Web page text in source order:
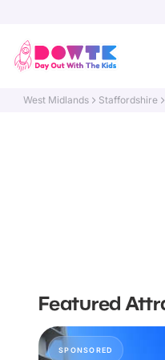
West Midlands Staffordshire
Featured
SPONSORED